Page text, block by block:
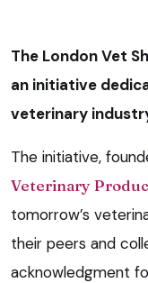
The London Vet
an initiative
veterinary
The initiative,
Veterinary
tomorrow’s
their peers and
acknowledgment